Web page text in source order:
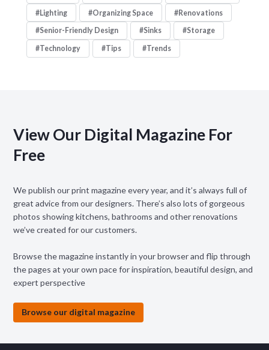
Lighting
Organizing Space
Renovations
Senior-Friendly Design
Sinks
Storage
Technology
Tips Trends
View Our Digital Magazine For
Free
We publish our print magazine every year, and it’s always full of
great advice from our designers. There’s also lots of gorgeous
photos showing kitchens, bathrooms and other renovations
we’ve created for our customers.
Browse the magazine instantly in your browser and flip through
the pages at your own pace for inspiration, beautiful design, and
expert perspective
Browse our digital magazine